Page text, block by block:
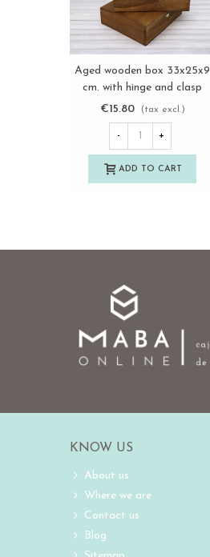
View more
Aged wooden box 33x25x9
cm. with hinge and clasp
Ref.PCF82
€15.80 (tax excl.)
- +
ADD TO CART
KNOW US
About us
Where we are
Contact us
Blog